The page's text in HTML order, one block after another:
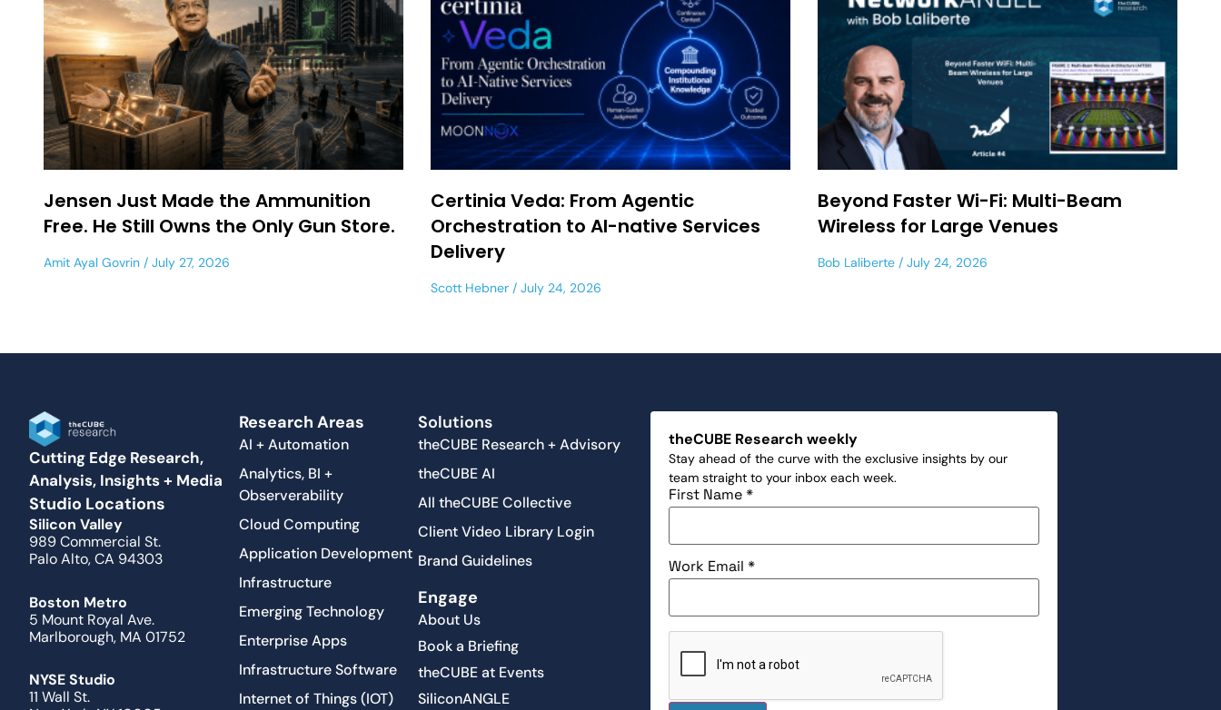
Jensen Just Made the Ammunition
Free. He Still Owns the Only Gun Store.
Amit Ayal Govrin July 27, 2026
Certinia Veda: From Agentic
Orchestration to AI-native Services
Delivery
Scott Hebner July 24, 2026
Beyond Faster Wi-Fi: Multi-Beam
Wireless for Large Venues
Bob Laliberte July 24, 2026
Cutting Edge Research,
Analysis, Insights + Media
Studio Locations
Silicon Valley
989 Commercial St.
Palo Alto, CA 94303
Boston Metro
5 Mount Royal Ave.
Marlborough, MA 01752
NYSE Studio
11 Wall St.
Research Areas
AI + Automation
Analytics, BI +
Observerability
Cloud Computing
Application Development
Infrastructure
Emerging Technology
Enterprise Apps
Infrastructure Software
Internet of Things (IOT)
Solutions
theCUBE Research + Advisory
theCUBE AI
All theCUBE Collective
Client Video Library Login
Brand Guidelines
Engage
About Us
Book a Briefing
theCUBE at Events
SiliconANGLE
theCUBE Research weekly
Stay ahead of the curve with the exclusive insights by our
team straight to your inbox each week.
First Name*
Work Email*